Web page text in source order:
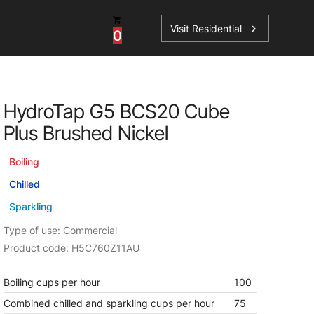
News
HydroTap Accessories
0 Visit Residential chevron_right
HydroTap G5 BCS20 Cube
Plus Brushed Nickel
Boiling
Chilled
Sparkling
Type of use: Commercial
Product code: H5C760Z11AU
Boiling cups per hour
100
Combined chilled and sparkling cups per hour
75